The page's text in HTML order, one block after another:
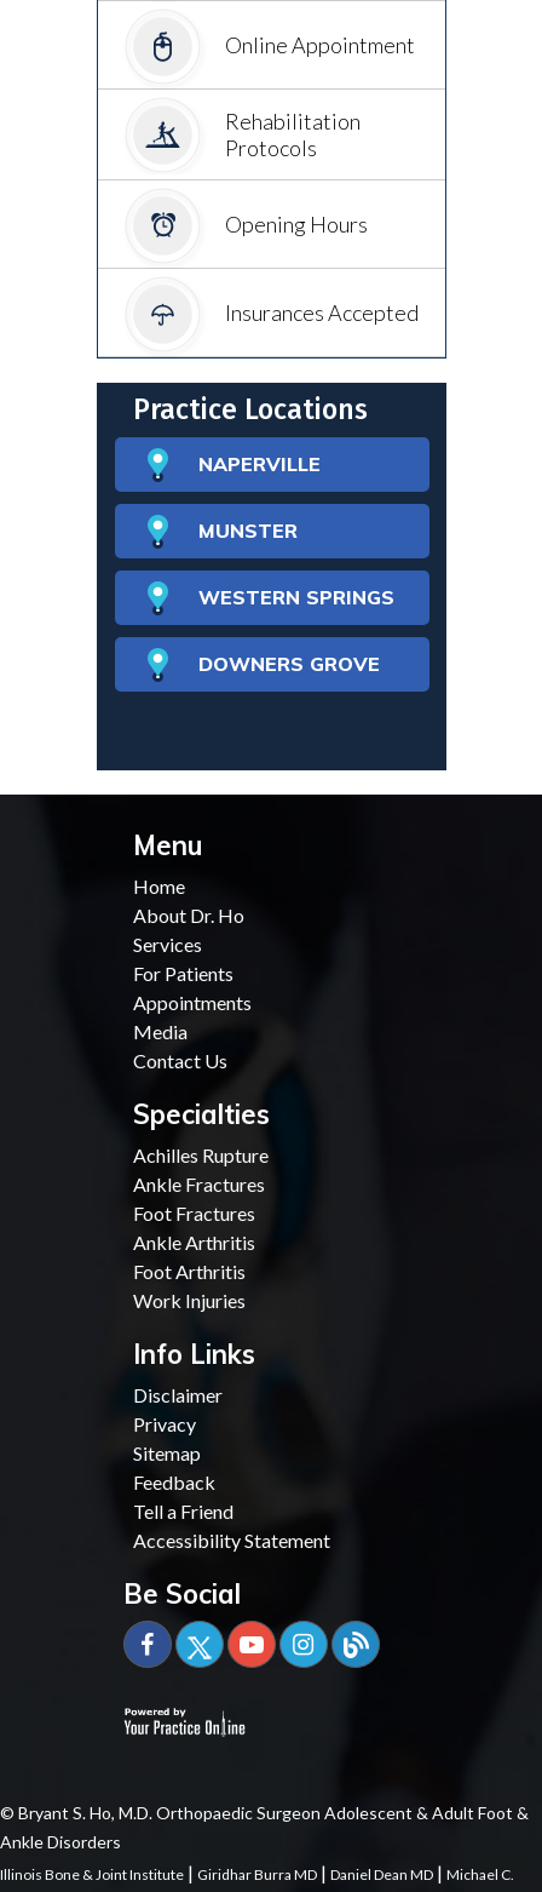
Online Appointment
Rehabilitation
Protocols
Opening Hours
Insurances Accepted
Practice Locations
NAPERVILLE
MUNSTER
WESTERN SPRINGS
DOWNERS GROVE
Menu
Home
About Dr. Ho
Services
For Patients
Appointments
Media
Contact Us
Specialties
Achilles Rupture
Ankle Fractures
Foot Fractures
Ankle Arthritis
Foot Arthritis
Work Injuries
Info Links
Disclaimer
Privacy
Sitemap
Feedback
Tell a Friend
Accessibility Statement
Be Social
© Bryant S. Ho, M.D. Orthopaedic Surgeon Adolescent & Adult Foot &
Ankle Disorders
Illinois Bone & Joint Institute | Giridhar Burra MD | Daniel Dean MD | Michael C.